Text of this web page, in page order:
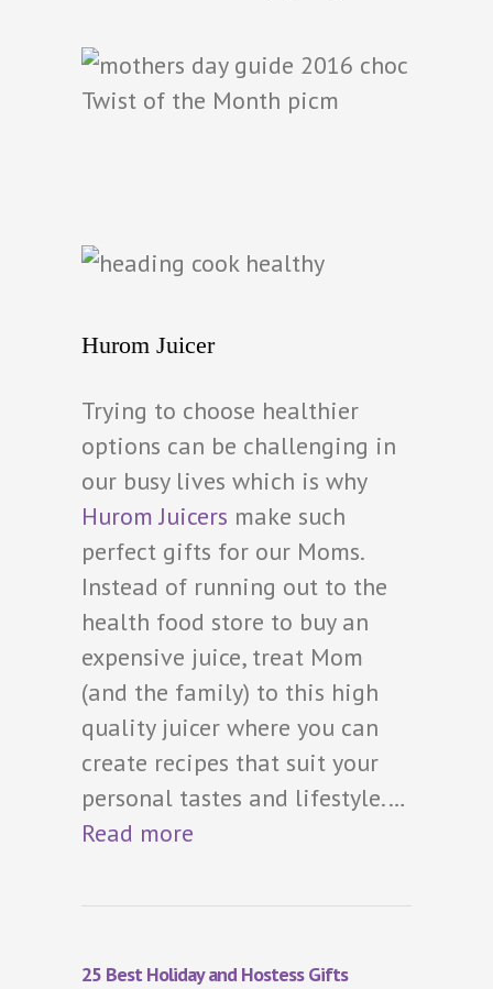
Hurom Juicer
Trying to choose healthier
options can be challenging in
our busy lives which is why
Hurom Juicers make such
perfect gifts for our Moms.
Instead of running out to the
health food store to buy an
expensive juice, treat Mom
(and the family) to this high
quality juicer where you can
create recipes that suit your
personal tastes and lifestyle.…
Read more
25 Best Holiday and Hostess Gifts